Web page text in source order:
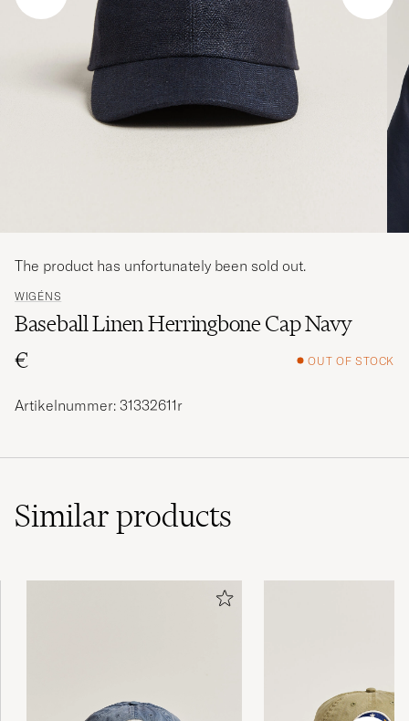
WIGÉNS
Baseball Linen Herringbone Cap Navy
€
OUT OF STOCK
The product has unfortunately been sold out.
Artikelnummer: 31332611r
Similarproducts